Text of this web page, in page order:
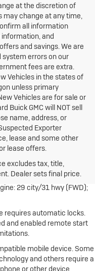
at the discretion of
may change at any time,
all information
and
and savings. We are
errors on our
fees are extra.
Vehicles in the states of
unless primary
Vehicles are for sale or
Buick GMC will NOT sell
name, address, or
Exporter
lease and some other
lease offers.
excludes tax, title,
Dealer sets final price.
excludes destination
and optional equipment.
vehicles’ destination
29 city/31 hwy (FWD);
requires automatic locks.
and enabled remote start
mobile device. Some
and others require a
or other device